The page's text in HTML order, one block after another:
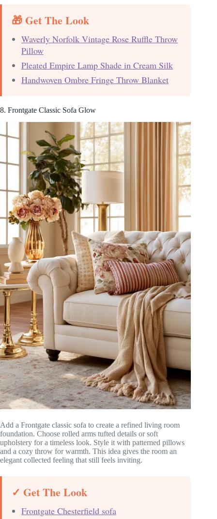
🎁 Get The Look
Waverly Norfolk Vintage Rose Ruffle Throw
Pillow
Pleated Empire Lamp Shade in Cream Silk
Handwoven Ombre Fringe Throw Blanket
8. Frontgate Classic Sofa Glow
Add a Frontgate classic sofa to create a refined living room
foundation. Choose rolled arms tufted details or soft
upholstery for a timeless look. Style it with patterned pillows
and a cozy throw for warmth. This idea gives the room an
elegant collected feeling that still feels inviting.
✓ Get The Look
Frontgate Chesterfield sofa